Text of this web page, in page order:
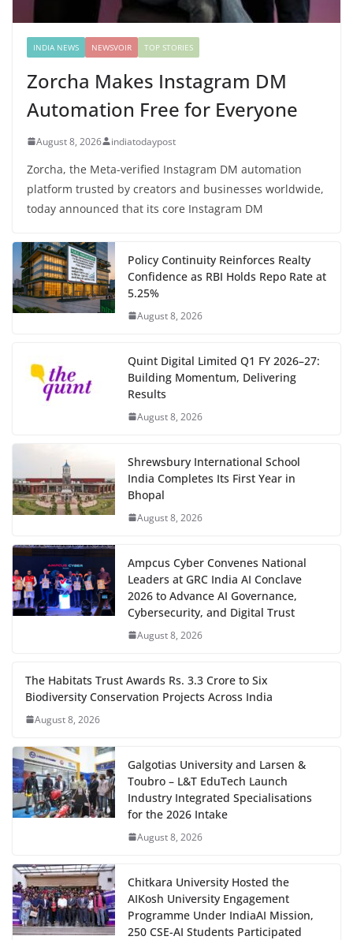
INDIA NEWS NEWSVOIR TOP STORIES
Zorcha Makes Instagram DM
Automation Free for Everyone
August 8, 2026 indiatodaypost
Zorcha, the Meta-verified Instagram DM automation
platform trusted by creators and businesses worldwide,
today announced that its core Instagram DM
Policy Continuity Reinforces Realty
Confidence as RBI Holds Repo Rate at
5.25%
August 8, 2026
Quint Digital Limited Q1 FY 2026–27:
Building Momentum, Delivering
Results
August 8, 2026
Shrewsbury International School
India Completes Its First Year in
Bhopal
August 8, 2026
Ampcus Cyber Convenes National
Leaders at GRC India AI Conclave
2026 to Advance AI Governance,
Cybersecurity, and Digital Trust
August 8, 2026
The Habitats Trust Awards Rs. 3.3 Crore to Six
Biodiversity Conservation Projects Across India
August 8, 2026
Galgotias University and Larsen &
Toubro – L&T EduTech Launch
Industry Integrated Specialisations
for the 2026 Intake
August 8, 2026
Chitkara University Hosted the
AIKosh University Engagement
Programme Under IndiaAI Mission,
250 CSE-AI Students Participated